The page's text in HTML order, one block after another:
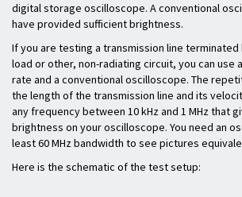
digital storage oscilloscope. A conventional
have provided sufficient brightness.
If you are testing a transmission line terminated
load or other, non-radiating circuit, you can use
rate and a conventional oscilloscope. The
the length of the transmission line and its
any frequency between 10 kHz and 1 MHz that
brightness on your oscilloscope. You need an
least 60 MHz bandwidth to see pictures
Here is the schematic of the test setup: